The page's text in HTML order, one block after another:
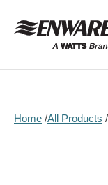
content
Home All Products